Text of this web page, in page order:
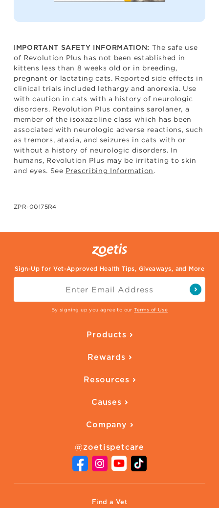
IMPORTANT SAFETY INFORMATION: The safe use
of Revolution Plus has not been established in
kittens less than 8 weeks old or in breeding,
pregnant or lactating cats. Reported side effects in
clinical trials included lethargy and anorexia. Use
with caution in cats with a history of neurologic
disorders. Revolution Plus contains sarolaner, a
member of the isoxazoline class which has been
associated with neurologic adverse reactions, such
as tremors, ataxia, and seizures in cats with or
without a history of neurologic disorders. In
humans, Revolution Plus may be irritating to skin
and eyes. See Prescribing Information.
ZPR-00175R4
Sign-Up for Vet-Approved Health Tips, Giveaways, and More
By signing up you agree to ourTerms of Use
Products
Skin Health
Vaccines
Rewards
Ways to Earn
Resources
Downloadables
Adoption Guide
Causes
Adopt a Pet
Company
Newsroom
Contact Us
Vet Website
International Website
@zoetispetcare
Find a Vet